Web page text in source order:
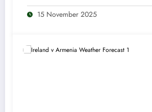
15 November 2025